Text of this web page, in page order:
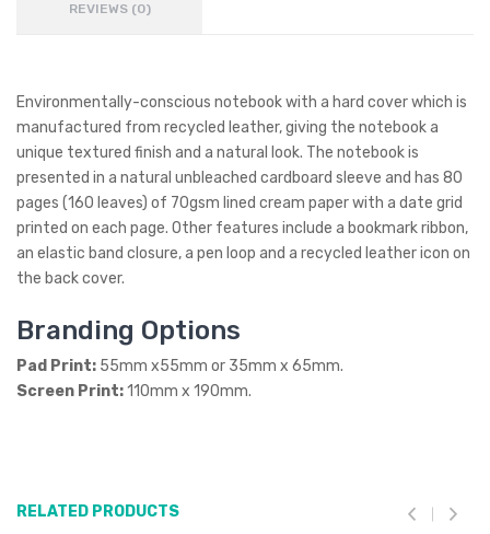
REVIEWS (0)
Environmentally-conscious notebook with a hard cover which is
manufactured from recycled leather, giving the notebook a
unique textured finish and a natural look. The notebook is
presented in a natural unbleached cardboard sleeve and has 80
pages (160 leaves) of 70gsm lined cream paper with a date grid
printed on each page. Other features include a bookmark ribbon,
an elastic band closure, a pen loop and a recycled leather icon on
the back cover.
Branding Options
Pad Print: 55mm x55mm or 35mm x 65mm.
Screen Print:110mm x 190mm.
RELATED PRODUCTS